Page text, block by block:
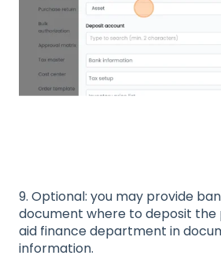
9. Optional: you may provide
document where to deposit the
aid finance department in
information.